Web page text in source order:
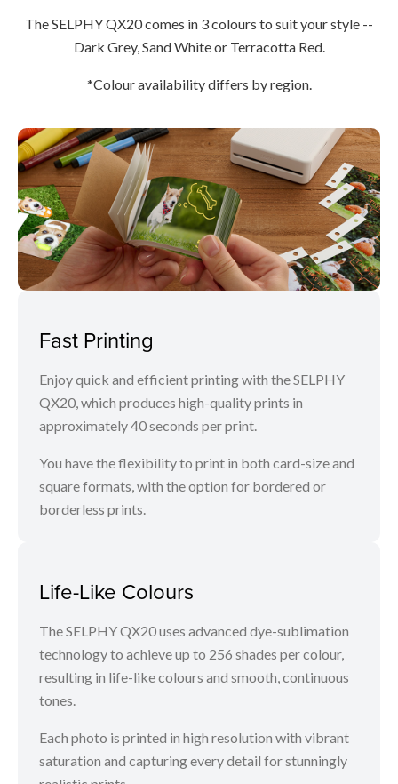
The SELPHY QX20 comes in 3 colours to suit your style --
Dark Grey, Sand White or Terracotta Red.
*Colour availability differs by region.
Fast Printing
Enjoy quick and efficient printing with the SELPHY
QX20, which produces high-quality prints in
approximately 40 seconds per print.
You have the flexibility to print in both card-size and
square formats, with the option for bordered or
borderless prints.
Life-Like Colours
The SELPHY QX20 uses advanced dye-sublimation
technology to achieve up to 256 shades per colour,
resulting in life-like colours and smooth, continuous
tones.
Each photo is printed in high resolution with vibrant
saturation and capturing every detail for stunningly